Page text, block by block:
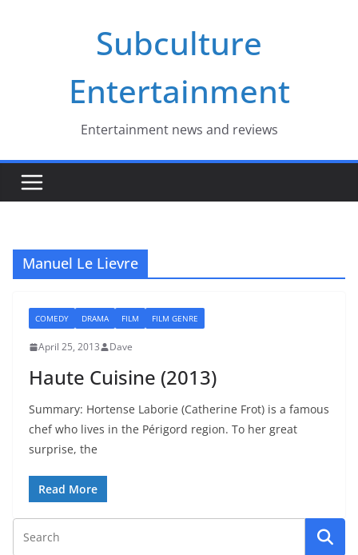
Subculture
Entertainment
Entertainment news and reviews
Manuel Le Lievre
COMEDY DRAMA FILM FILM GENRE
April 25, 2013 Dave
Haute Cuisine (2013)
Summary: Hortense Laborie (Catherine Frot) is a famous
chef who lives in the Périgord region. To her great
surprise, the
Read More